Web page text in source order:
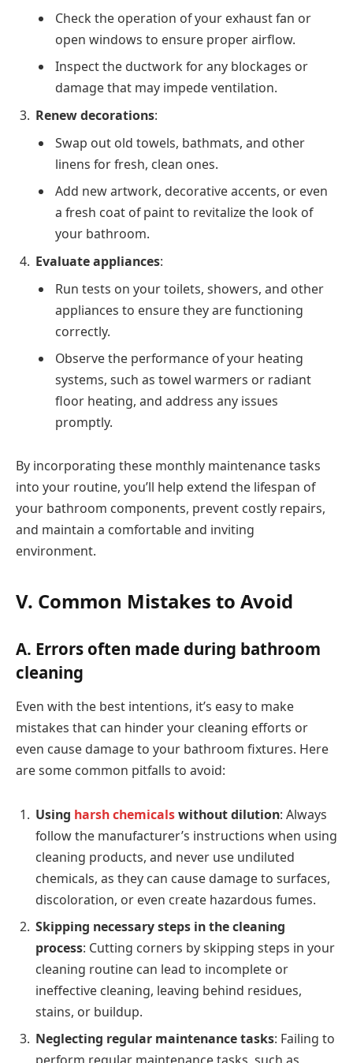
Check the operation of your exhaust fan or
open windows to ensure proper airflow.
Inspect the ductwork for any blockages or
damage that may impede ventilation.
Renew decorations:
Swap out old towels, bathmats, and other
linens for fresh, clean ones.
Add new artwork, decorative accents, or even
a fresh coat of paint to revitalize the look of
your bathroom.
Evaluate appliances:
Run tests on your toilets, showers, and other
appliances to ensure they are functioning
correctly.
Observe the performance of your heating
systems, such as towel warmers or radiant
floor heating, and address any issues
promptly.
By incorporating these monthly maintenance tasks
into your routine, you’ll help extend the lifespan of
your bathroom components, prevent costly repairs,
and maintain a comfortable and inviting
environment.
V. Common Mistakes to Avoid
A. Errors often made during bathroom
cleaning
Even with the best intentions, it’s easy to make
mistakes that can hinder your cleaning efforts or
even cause damage to your bathroom fixtures. Here
are some common pitfalls to avoid:
Using harsh chemicalswithout dilution: Always
follow the manufacturer’s instructions when using
cleaning products, and never use undiluted
chemicals, as they can cause damage to surfaces,
discoloration, or even create hazardous fumes.
Skipping necessary steps in the cleaning
process: Cutting corners by skipping steps in your
cleaning routine can lead to incomplete or
ineffective cleaning, leaving behind residues,
stains, or buildup.
Neglecting regular maintenance tasks: Failing to